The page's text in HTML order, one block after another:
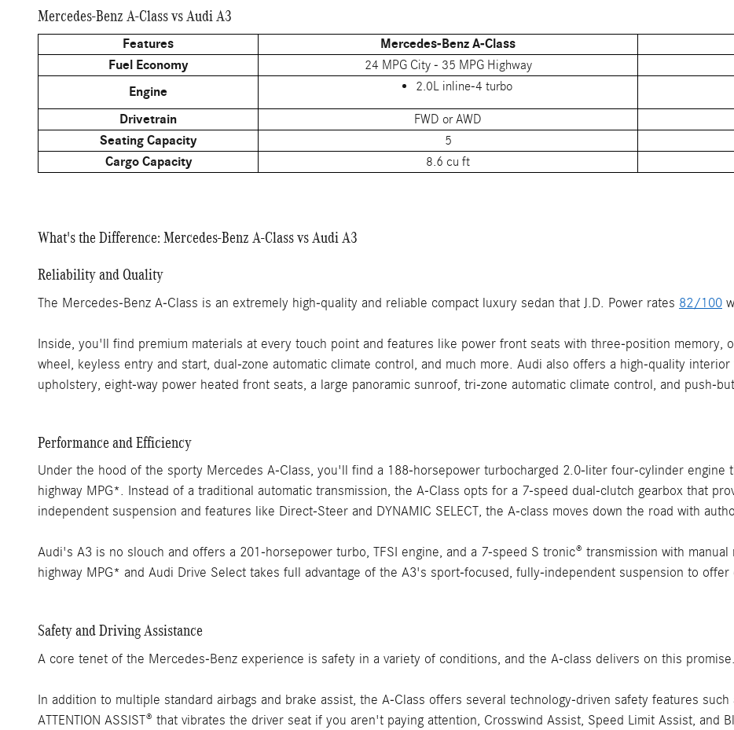
Mercedes-Benz A-Class vs Audi A3
Features Mercedes-Benz A-Class
Fuel Economy
24 MPG City - 35 MPG Highway
Engine 2.0L inline-4 turbo
Drivetrain FWD or AWD
Seating Capacity 5
Cargo Capacity 8.6 cu ft
What's the Difference: Mercedes-Benz A-Class vs Audi A3
Reliability and Quality
The Mercedes-Benz A-Class is an extremely high-quality and reliable compact luxury sedan that J.D. Power rates 82/100
Inside, you'll find premium materials at every touch point and features like power front seats with three-position memory,
wheel, keyless entry and start, dual-zone automatic climate control, and much more. Audi also offers a high-quality
upholstery, eight-way power heated front seats, a large panoramic sunroof, tri-zone automatic climate control, and push-
Performance and Efficiency
Under the hood of the sporty Mercedes A-Class, you'll find a 188-horsepower turbocharged 2.0-liter four-cylinder
highway MPG*. Instead of a traditional automatic transmission, the A-Class opts for a 7-speed dual-clutch gearbox that
independent suspension and features like Direct-Steer and DYNAMIC SELECT, the A-class moves down the road with
Audi's A3 is no slouch and offers a 201-horsepower turbo, TFSI engine, and a 7-speed S tronic® transmission with
highway MPG* and Audi Drive Select takes full advantage of the A3's sport-focused, fully-independent suspension to
Safety and Driving Assistance
A core tenet of the Mercedes-Benz experience is safety in a variety of conditions, and the A-class delivers on this promise.
In addition to multiple standard airbags and brake assist, the A-Class offers several technology-driven safety features
ATTENTION ASSIST® that vibrates the driver seat if you aren't paying attention, Crosswind Assist, Speed Limit Assist, and